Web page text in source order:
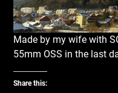
Made by my wife with
55mm OSS in the last
Share this: